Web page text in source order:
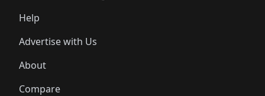
Help
Advertise with Us
About
Compare